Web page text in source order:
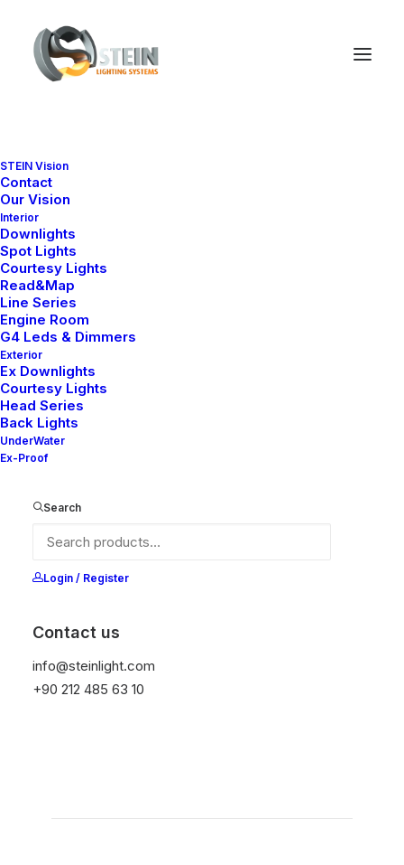
STEIN Vision
Contact
Our Vision
Interior
Downlights
Spot Lights
Courtesy Lights
Read&Map
Line Series
Engine Room
G4 Leds & Dimmers
Exterior
Ex Downlights
Courtesy Lights
Head Series
Back Lights
UnderWater
Ex-Proof
Search
Login / Register
Contact us
info@steinlight.com
+90 212 485 63 10
Nelly 80X V2-20
It is equipped with STEIN technology,
peak voltages. Additionally, it does not produce